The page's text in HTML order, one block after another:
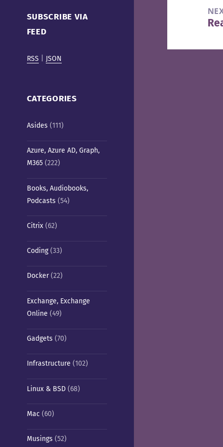
SUBSCRIBE VIA
FEED
RSS JSON
CATEGORIES
Asides (111)
Azure, Azure AD, Graph,
M365(222)
Books, Audiobooks,
Podcasts (54)
Citrix(62)
Coding(33)
Docker(22)
Exchange, Exchange
Online (49)
Gadgets (70)
Infrastructure (102)
Linux & BSD(68)
Mac (60)
Musings (52)